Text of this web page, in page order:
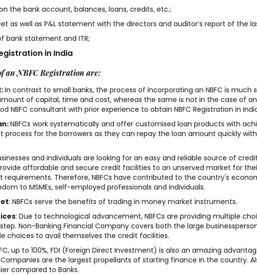
the bank account, balances, loans, credits, etc.;
as well as P&L statement with the directors and auditor’s report of the
bank statement and ITR;
in India
an NBFC Registration are:
In contrast to small banks, the process of incorporating an NBFC is much
of capital, time and cost, whereas the same is not in the case of an
NBFC consultant with prior experience to obtain NBFC Registration in
NBFCs work systematically and offer customised loan products with
process for the borrowers as they can repay the loan amount quickly
and individuals are looking for an easy and reliable source of
affordable and secure credit facilities to an unserved market for
requirements. Therefore, NBFCs have contributed to the country's
to MSMEs, self-employed professionals and individuals.
: NBFCs serve the benefits of trading in money market instruments.
: Due to technological advancement, NBFCs are providing multiple
Non-Banking Financial Company covers both the large
choices to avail themselves the credit facilities.
up to 100%, FDI (Foreign Direct Investment) is also an amazing
Companies are the largest propellants of starting finance in the country.
compared to Banks.
IT student, I had
Trademark
Trademark
system works. team
and explain the
Sharma
/ 16-08-
I recently got my Trademark
Iam impressed with there
Team who got my application
pass in one go. Highly
recommend True
Professionals.
Imran Raj / 16-08-2022
Went
good
others
high or
we get